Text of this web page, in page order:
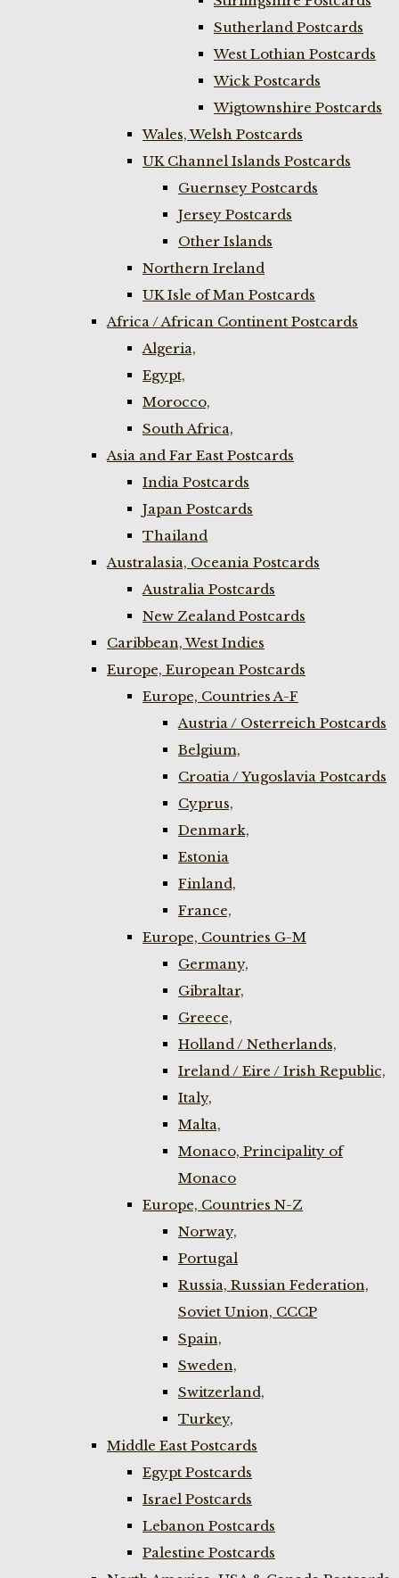
Sutherland Postcards
West Lothian Postcards
Wick Postcards
Wigtownshire Postcards
Wales, Welsh Postcards
UK Channel Islands Postcards
Guernsey Postcards
Jersey Postcards
Other Islands
Northern Ireland
UK Isle of Man Postcards
Africa / African Continent Postcards
Algeria,
Egypt,
Morocco,
South Africa,
Asia and Far East Postcards
India Postcards
Japan Postcards
Thailand
Australasia, Oceania Postcards
Australia Postcards
New Zealand Postcards
Caribbean, West Indies
Europe, European Postcards
Europe, Countries A-F
Austria / Osterreich Postcards
Belgium,
Croatia / Yugoslavia Postcards
Cyprus,
Denmark,
Estonia
Finland,
France,
Europe, Countries G-M
Germany,
Gibraltar,
Greece,
Holland / Netherlands,
Ireland / Eire / Irish Republic,
Italy,
Malta,
Monaco, Principality of
Monaco
Europe, Countries N-Z
Norway,
Portugal
Russia, Russian Federation,
Soviet Union, CCCP
Spain,
Sweden,
Switzerland,
Turkey,
Middle East Postcards
Egypt Postcards
Israel Postcards
Lebanon Postcards
Palestine Postcards